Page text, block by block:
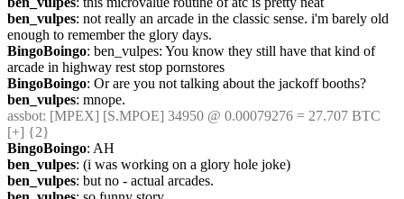
ben_vulpes: not really an arcade in the classic sense. i'm barely old
enough to remember the glory days.
BingoBoingo: ben_vulpes: You know they still have that kind of
arcade in highway rest stop pornstores
BingoBoingo: Or are you not talking about the jackoff booths?
ben_vulpes: mnope.
assbot: [MPEX] [S.MPOE] 34950 @ 0.00079276 = 27.707 BTC
[+] {2}
BingoBoingo: AH
ben_vulpes: (i was working on a glory hole joke)
ben_vulpes: but no - actual arcades.